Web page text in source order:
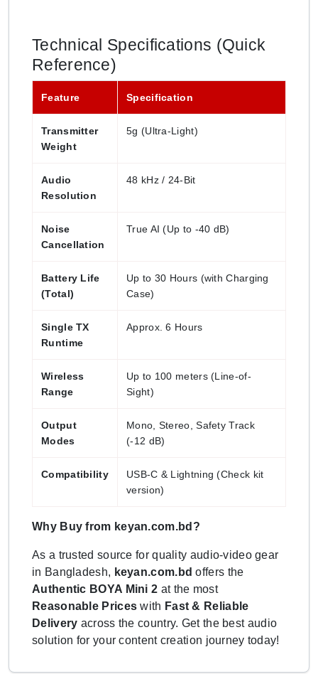
Technical Specifications (Quick
Reference)
Feature Specification
Transmitter
Weight
5g (Ultra-Light)
Audio
Resolution
48 kHz / 24-Bit
Noise
Cancellation
True AI (Up to -40 dB)
Battery Life
(Total)
Up to 30 Hours (with Charging
Case)
Single TX
Runtime
Approx. 6 Hours
Wireless
Range
Up to 100 meters (Line-of-
Sight)
Output
Modes
Mono, Stereo, Safety Track
(-12 dB)
Compatibility
USB-C & Lightning (Check kit
version)
Why Buy from keyan.com.bd?
As a trusted source for quality audio-video gear
in Bangladesh, keyan.com.bd offers the
Authentic BOYA Mini 2 at the most
Reasonable Prices with Fast & Reliable
Delivery across the country. Get the best audio
solution for your content creation journey today!